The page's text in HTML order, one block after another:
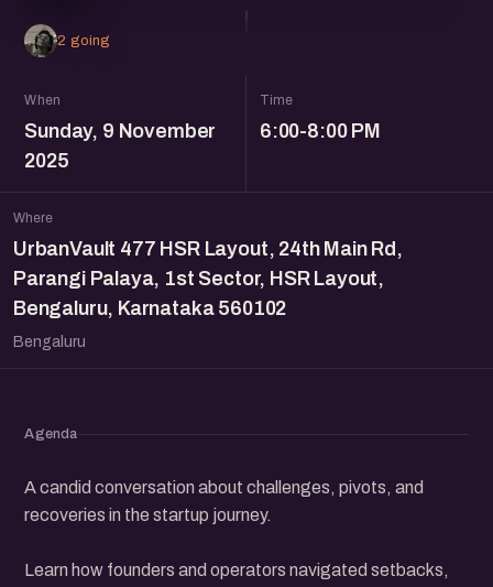
2 going
When
Sunday, 9 November
2025
Time
6:00-8:00 PM
Where
UrbanVault 477 HSR Layout, 24th Main Rd,
Parangi Palaya, 1st Sector, HSR Layout,
Bengaluru, Karnataka 560102
Bengaluru
Agenda
A candid conversation about challenges, pivots, and
recoveries in the startup journey.
Learn how founders and operators navigated setbacks,